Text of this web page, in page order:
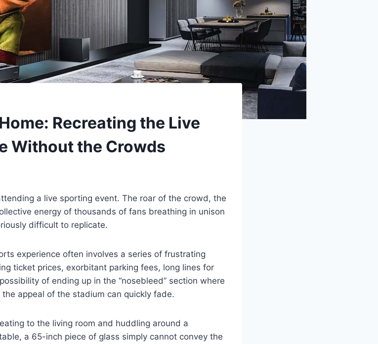
Recreating the Live
Without the Crowds
a live sporting event. The roar of the crowd, the
energy of thousands of fans breathing in unison
difficult to replicate.
experience often involves a series of frustrating
ticket prices, exorbitant parking fees, long lines for
of ending up in the “nosebleed” section where
appeal of the stadium can quickly fade.
to the living room and huddling around a
a 65-inch piece of glass simply cannot convey the